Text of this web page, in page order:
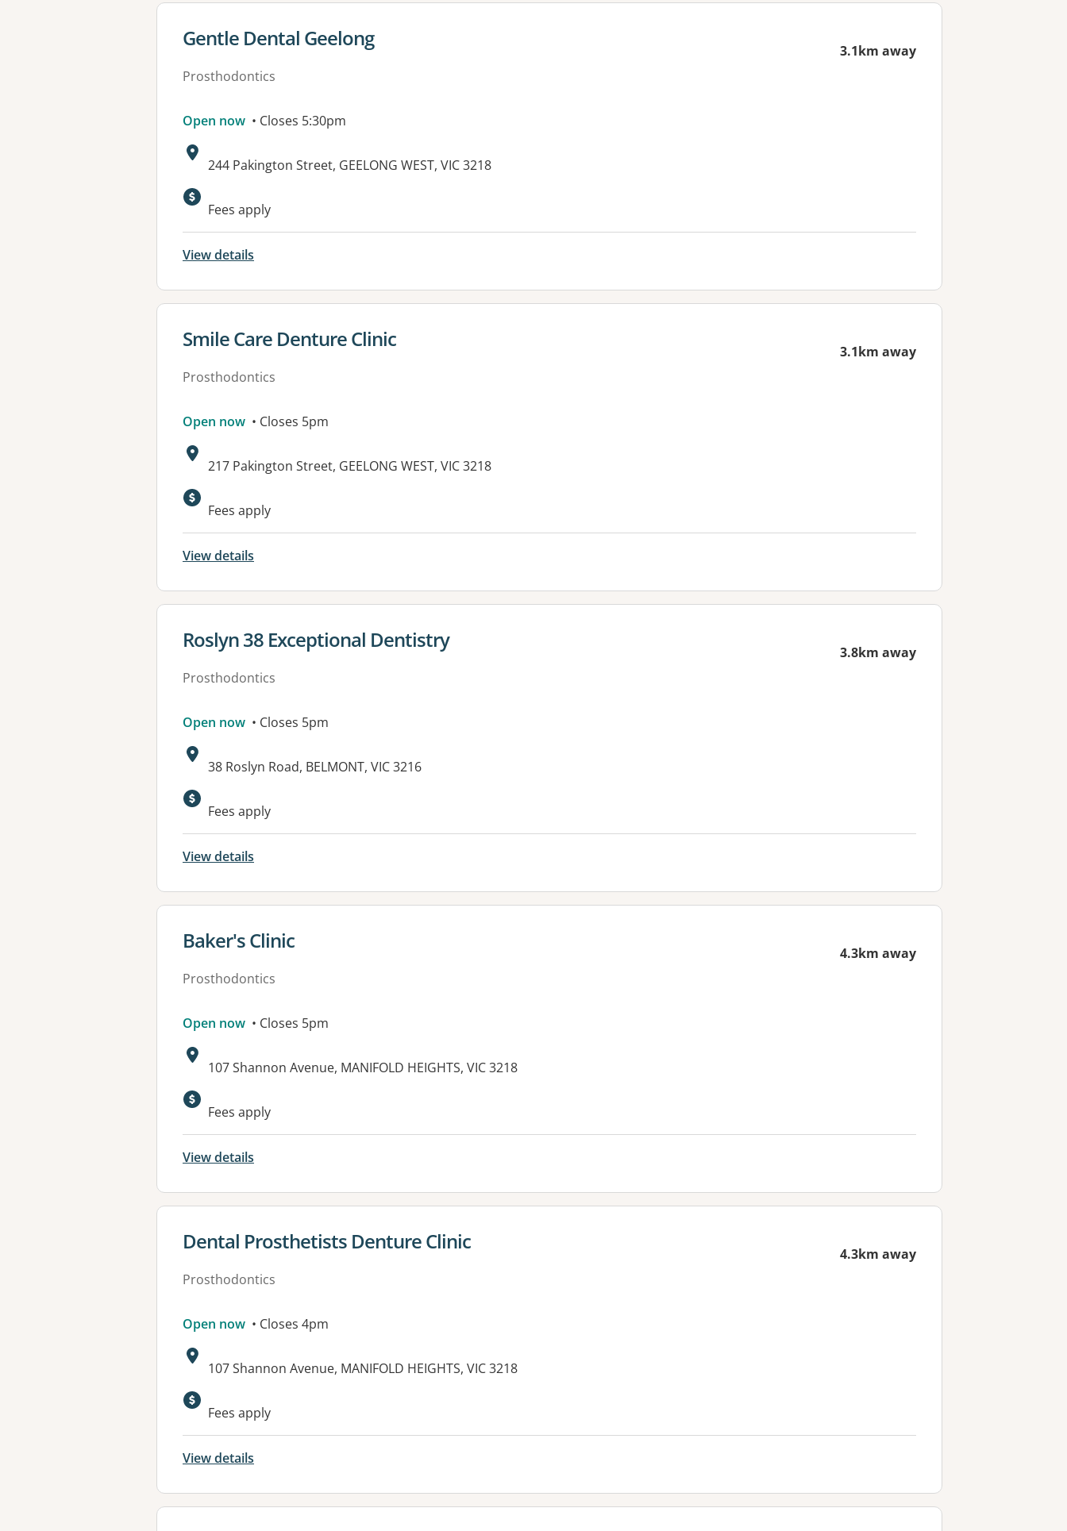
View details for
Gentle Dental Geelong
Prosthodontics
3.1km away
Open now • Closes 5:30pm
Address:
244 Pakington Street, GEELONG WEST, VIC 3218
Fees apply
View details
View details for
Smile Care Denture Clinic
Prosthodontics
3.1km away
Open now • Closes 5pm
Address:
217 Pakington Street, GEELONG WEST, VIC 3218
Fees apply
View details
View details for
Roslyn 38 Exceptional Dentistry
Prosthodontics
3.8km away
Open now • Closes 5pm
Address:
38 Roslyn Road, BELMONT, VIC 3216
Fees apply
View details
View details for
Baker's Clinic
Prosthodontics
4.3km away
Open now • Closes 5pm
Address:
107 Shannon Avenue, MANIFOLD HEIGHTS, VIC 3218
Available facilities:
Fees apply
View details
View details for
Dental Prosthetists Denture Clinic
Prosthodontics
4.3km away
Open now • Closes 4pm
Address:
107 Shannon Avenue, MANIFOLD HEIGHTS, VIC 3218
Available facilities:
Fees apply
View details